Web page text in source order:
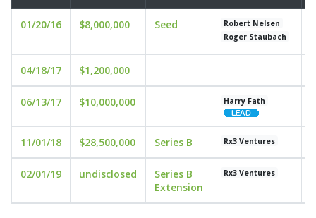
01/20/16 $8,000,000 Seed
Robert Nelsen
Roger Staubach
04/18/17 $1,200,000
06/13/17 $10,000,000 Harry Fath
11/01/18 $28,500,000 Series B Rx3 Ventures
02/01/19 undisclosed
Series B
Extension
Rx3 Ventures